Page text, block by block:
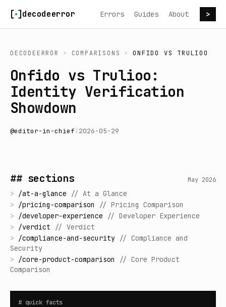
decodeerror Errors Guides About >
DECODEERROR > COMPARISONS > ONFIDO VS TRULIOO
Onfido vs Trulioo:
Identity Verification
Showdown
@editor-in-chief 2026-05-29
## sections May 2026
> /at-a-glance // At a Glance
> /pricing-comparison // Pricing Comparison
> /developer-experience // Developer Experience
> /verdict // Verdict
> /compliance-and-security // Compliance and
Security
> /core-product-comparison // Core Product
Comparison
# quick facts